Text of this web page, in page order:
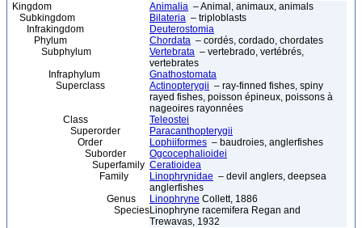
Kingdom Animalia – Animal, animaux, animals
Subkingdom
Bilateria – triploblasts
Infrakingdom
Deuterostomia
Phylum
Chordata – cordés, cordado, chordates
Subphylum
Vertebrata – vertebrado, vertébrés,
vertebrates
Infraphylum
Gnathostomata
Superclass
Actinopterygii – ray-finned fishes, spiny
rayed fishes, poisson épineux, poissons à
nageoires rayonnées
Class
Teleostei
Superorder
Paracanthopterygii
Order
Lophiiformes – baudroies, anglerfishes
Suborder
Ogcocephalioidei
Superfamily Ceratioidea
Family
Linophrynidae – devil anglers, deepsea
anglerfishes
Genus
Linophryne Collett, 1886
SpeciesLinophryne racemifera Regan and
Trewavas, 1932